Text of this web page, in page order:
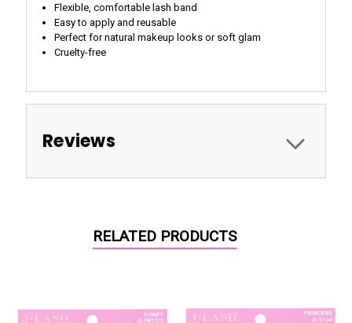
Flexible, comfortable lash band
Easy to apply and reusable
Perfect for natural makeup looks or soft glam
Cruelty-free
Reviews
RELATED PRODUCTS